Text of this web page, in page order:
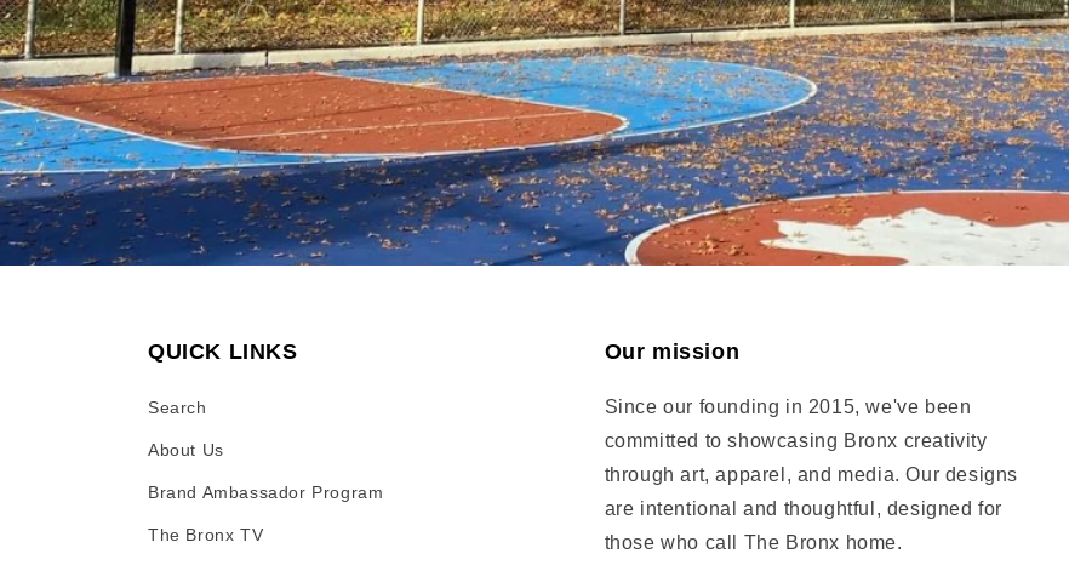
QUICK LINKS
Search
About Us
Brand Ambassador Program
The Bronx TV
Our mission
Since our founding in 2015, we've been
committed to showcasing Bronx creativity
through art, apparel, and media. Our designs
are intentional and thoughtful, designed for
those who call The Bronx home.